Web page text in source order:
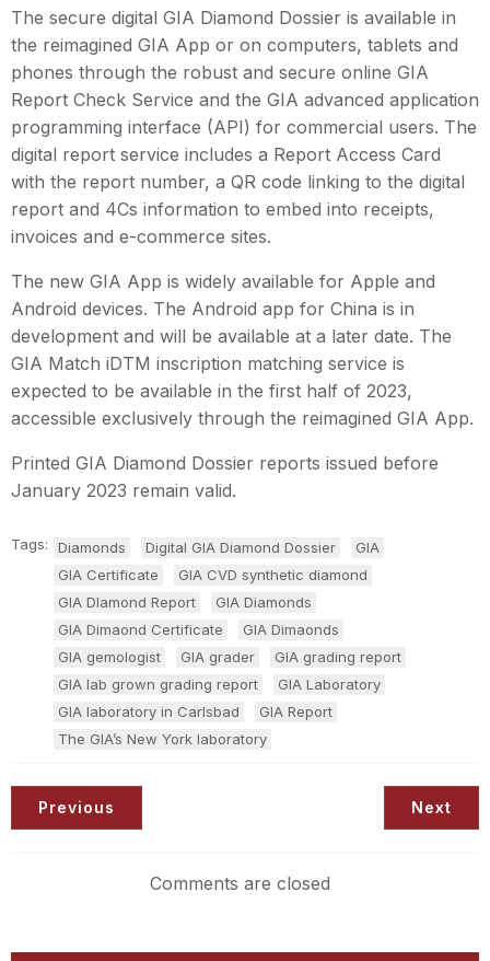
The secure digital GIA Diamond Dossier is available in
the reimagined GIA App or on computers, tablets and
phones through the robust and secure online GIA
Report Check Service and the GIA advanced application
programming interface (API) for commercial users. The
digital report service includes a Report Access Card
with the report number, a QR code linking to the digital
report and 4Cs information to embed into receipts,
invoices and e-commerce sites.
The new GIA App is widely available for Apple and
Android devices. The Android app for China is in
development and will be available at a later date. The
GIA Match iDTM inscription matching service is
expected to be available in the first half of 2023,
accessible exclusively through the reimagined GIA App.
Printed GIA Diamond Dossier reports issued before
January 2023 remain valid.
Tags: Diamonds Digital GIA Diamond Dossier
GIA
GIA Certificate
GIA CVD synthetic diamond
GIA DIamond Report
GIA Diamonds
GIA Dimaond Certificate
GIA Dimaonds
GIA gemologist
GIA grader
GIA grading report
GIA lab grown grading report
GIA Laboratory
GIA laboratory in Carlsbad
GIA Report
The GIA’s New York laboratory
Previous Next
Comments are closed